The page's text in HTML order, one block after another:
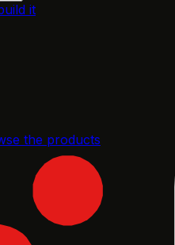
it
the products